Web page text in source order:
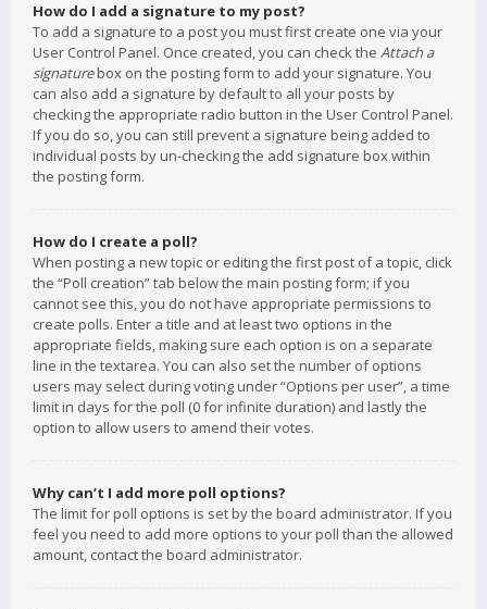
How do I add a signature to my post?
To add a signature to a post you must first create one via your
User Control Panel. Once created, you can check the Attach a
signaturebox on the posting form to add your signature. You
can also add a signature by default to all your posts by
checking the appropriate radio button in the User Control Panel.
If you do so, you can still prevent a signature being added to
individual posts by un-checking the add signature box within
the posting form.
How do I create a poll?
When posting a new topic or editing the first post of a topic, click
the “Poll creation” tab below the main posting form; if you
cannot see this, you do not have appropriate permissions to
create polls. Enter a title and at least two options in the
appropriate fields, making sure each option is on a separate
line in the textarea. You can also set the number of options
users may select during voting under “Options per user”, a time
limit in days for the poll (0 for infinite duration) and lastly the
option to allow users to amend their votes.
Why can’t I add more poll options?
The limit for poll options is set by the board administrator. If you
feel you need to add more options to your poll than the allowed
amount, contact the board administrator.